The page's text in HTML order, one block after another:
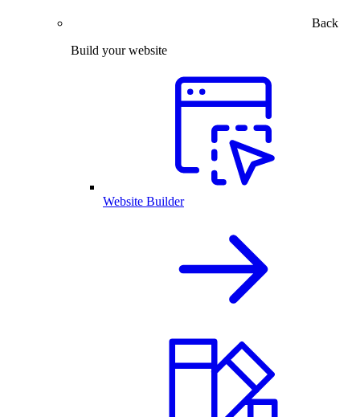
Back
Build your website
Website Builder